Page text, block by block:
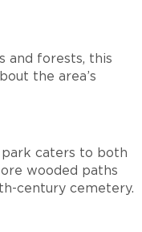
and forests, this
the area’s
caters to both
wooded paths
century cemetery.